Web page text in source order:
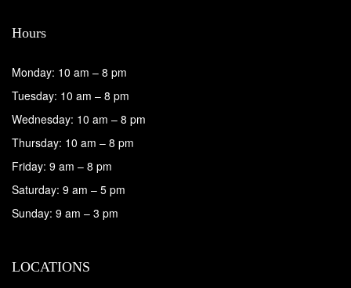
Hours
Monday: 10 am – 8 pm
Tuesday: 10 am – 8 pm
Wednesday: 10 am – 8 pm
Thursday: 10 am – 8 pm
Friday: 9 am – 8 pm
Saturday: 9 am – 5 pm
Sunday: 9 am – 3 pm
LOCATIONS